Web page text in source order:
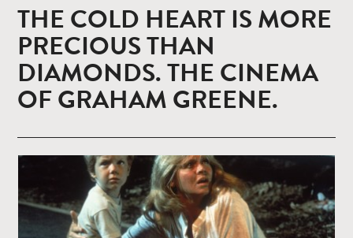
THE COLD HEART IS MORE
PRECIOUS THAN
DIAMONDS. THE CINEMA
OF GRAHAM GREENE.
more